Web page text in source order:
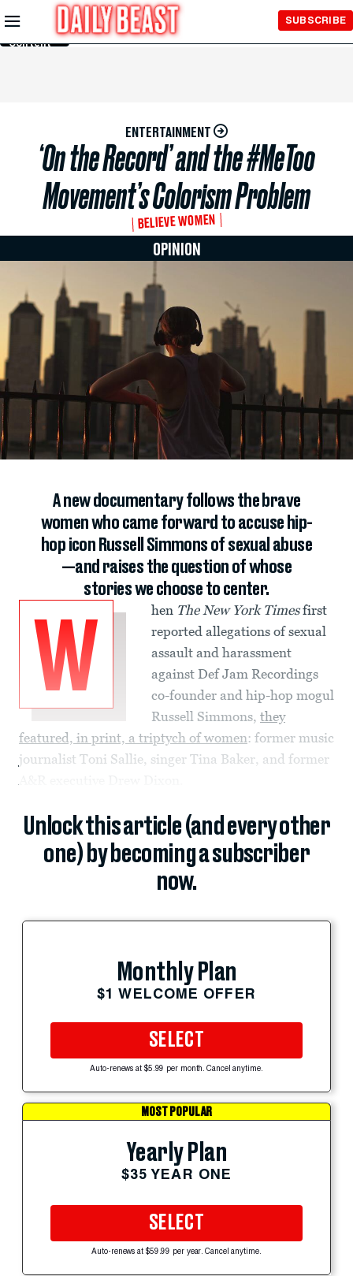
Skip to
Main
Content
SUBSCRIBE
ENTERTAINMENT
‘On the Record’ and the #MeToo
Movement’s Colorism Problem
BELIEVE WOMEN
OPINION
A new documentary follows the brave
women who came forward to accuse hip-
hop icon Russell Simmons of sexual abuse
—and raises the question of whose
stories we choose to center.
W
hen The New York Timesfirst
reported allegations of sexual
assault and harassment
against Def Jam Recordings
co-founder and hip-hop mogul
Russell Simmons, they
featured, in print, a triptych of women: former music
journalist Toni Sallie, singer Tina Baker, and former
Unlock this article (and every other
one) by becoming a subscriber
now.
Monthly Plan
$1 WELCOME OFFER
SELECT
Auto-renews at $5.99 per month. Cancel anytime.
MOST POPULAR
Yearly Plan
$35 YEAR ONE
SELECT
Auto-renews at $59.99 per year. Cancel anytime.